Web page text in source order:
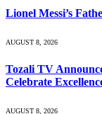
Lionel Messi’s
AUGUST 8, 2026
Tozali TV
Celebrate
AUGUST 8, 2026